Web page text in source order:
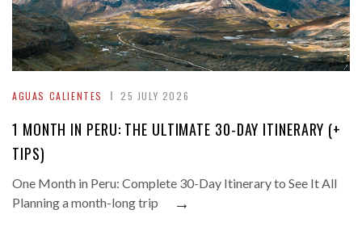
AGUAS CALIENTES 25 JULY 2026
1 MONTH IN PERU: THE ULTIMATE 30-DAY ITINERARY (+
TIPS)
One Month in Peru: Complete 30-Day Itinerary to See It All
Planning a month-long trip
→